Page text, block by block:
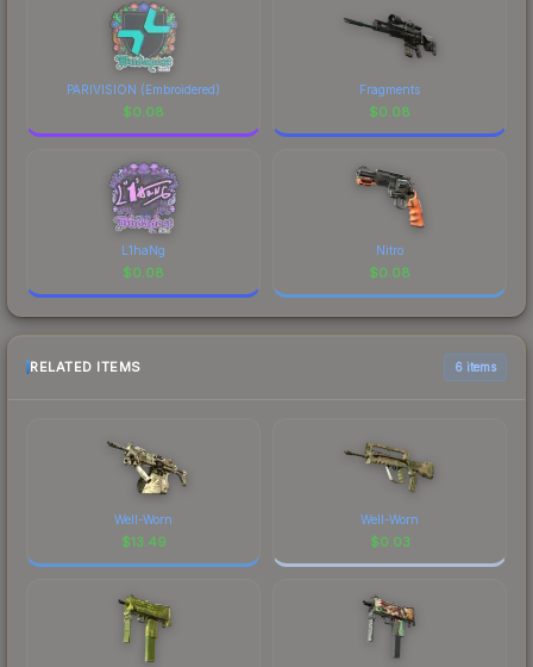
PARIVISION (Embroidered)
$0.08
Fragments
$0.08
L1haNg
$0.08
Nitro
$0.08
RELATED ITEMS 6 items
Well-Worn
$13.49
Well-Worn
$0.03